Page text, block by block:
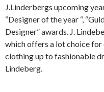
J.Linderbergs upcoming
“Designer of the year “,
Designer” awards. J.
which offers a lot choice
clothing up to fashionable
Lindeberg.